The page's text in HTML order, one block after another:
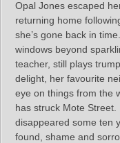
Opal Jones escaped
returning home
she’s gone back in
windows beyond
teacher, still plays
delight, her favourite
eye on things from the
has struck Mote Street.
disappeared some ten
found, shame and